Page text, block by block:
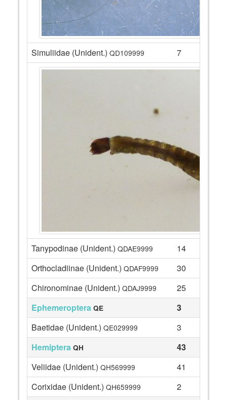
Simuliidae (Unident.) QD109999 7
Tanypodinae (Unident.) QDAE9999
14
Orthocladiinae (Unident.) QDAF9999
30
Chironominae (Unident.) QDAJ9999
25
Ephemeroptera QE
3
Baetidae (Unident.) QE029999
3
Hemiptera QH
43
Veliidae (Unident.) QH569999
41
Corixidae (Unident.) QH659999
2